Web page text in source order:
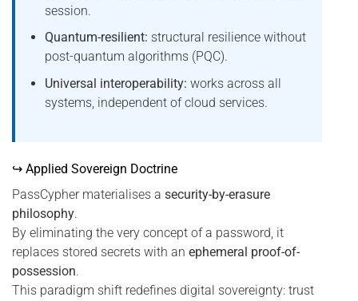
session.
Quantum-resilient: structural resilience without
post-quantum algorithms (PQC).
Universal interoperability: works across all
systems, independent of cloud services.
↪ Applied Sovereign Doctrine
PassCypher materialises a security-by-erasure
philosophy.
By eliminating the very concept of a password, it
replaces stored secrets with an ephemeral proof-of-
possession.
This paradigm shift redefines digital sovereignty: trust